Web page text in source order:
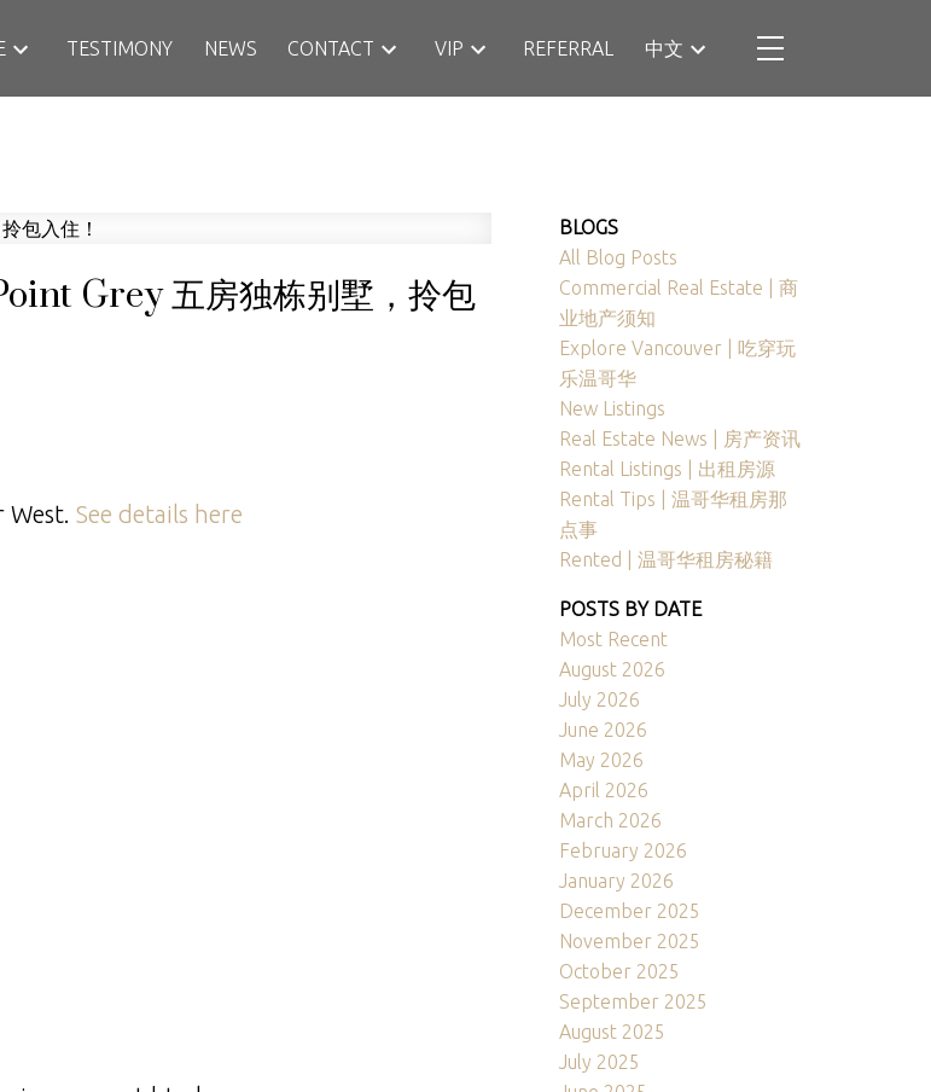
TESTIMONY NEWS CONTACT VIP REFERRAL 中文
Grey 五房独栋别墅，拎包
West. See details here
BLOGS
All Blog Posts
Commercial Real Estate | 商
业地产须知
Explore Vancouver | 吃穿玩
乐温哥华
New Listings
Real Estate News | 房产资讯
Rental Listings | 出租房源
Rental Tips | 温哥华租房那
点事
Rented | 温哥华租房秘籍
POSTS BY DATE
Most Recent
August 2026
July 2026
June 2026
May 2026
April 2026
March 2026
February 2026
January 2026
December 2025
November 2025
October 2025
September 2025
August 2025
July 2025